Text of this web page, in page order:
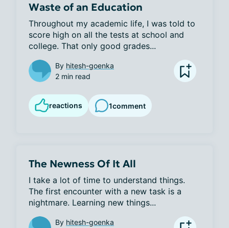
Waste of an Education
Throughout my academic life, I was told to
score high on all the tests at school and
college. That only good grades...
By hitesh-goenka
2 min read
reactions 1comment
The Newness Of It All
I take a lot of time to understand things.
The first encounter with a new task is a
nightmare. Learning new things...
By hitesh-goenka